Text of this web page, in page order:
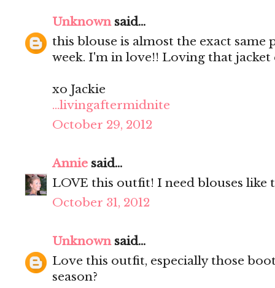
Unknownsaid...
this blouse is almost the exact same
week. I'm in love!! Loving that jacket
xo Jackie
...livingaftermidnite
October 29, 2012
Annie said...
LOVE this outfit! I need blouses like
October 31, 2012
Unknownsaid...
Love this outfit, especially those
season?